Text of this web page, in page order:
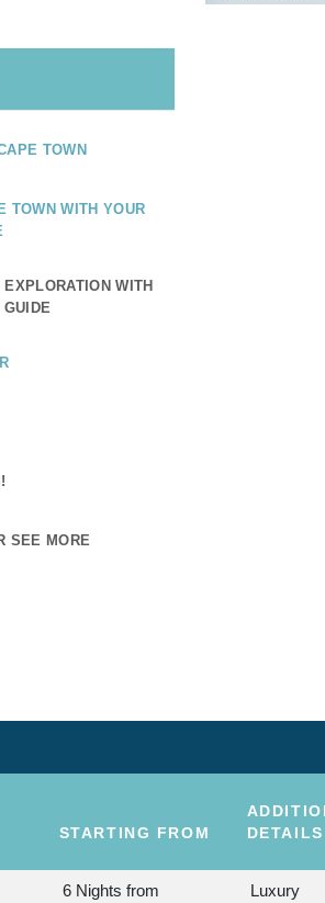
TOWN
TOWN WITH YOUR
WITH
GUIDE
SEE MORE
STARTING FROM
DETAILS
6 Nights from
Luxury